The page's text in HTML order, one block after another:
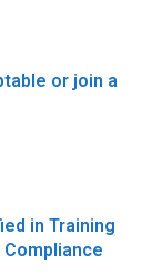
or join a
in Training